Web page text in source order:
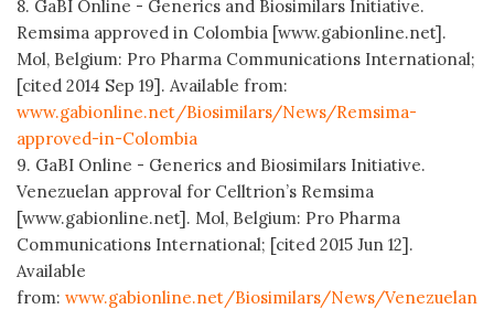
8. GaBI Online - Generics and Biosimilars Initiative.
Remsima approved in Colombia [www.gabionline.net].
Mol, Belgium: Pro Pharma Communications International;
[cited 2014 Sep 19]. Available from:
www.gabionline.net/Biosimilars/News/Remsima-
approved-in-Colombia
9. GaBI Online - Generics and Biosimilars Initiative.
Venezuelan approval for Celltrion’s Remsima
[www.gabionline.net]. Mol, Belgium: Pro Pharma
Communications International; [cited 2015 Jun 12].
Available
from: www.gabionline.net/Biosimilars/News/Venezuelan